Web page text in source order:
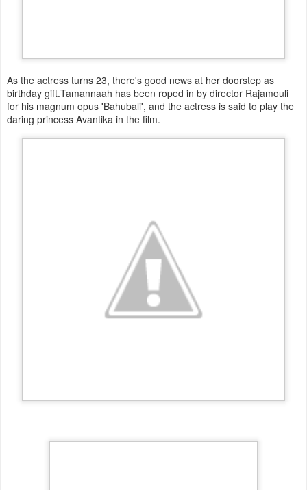
As the actress turns 23, there's good news at her doorstep as
birthday gift.Tamannaah has been roped in by director Rajamouli
for his magnum opus 'Bahubali', and the actress is said to play the
daring princess Avantika in the film.